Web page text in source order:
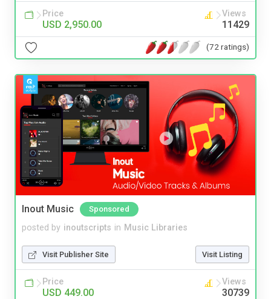
Price
USD 2,950.00
Views
11429
(72 ratings)
Inout Music Sponsored
posted by inoutscripts in Music Libraries
Visit Publisher Site Visit Listing
Price
USD 449.00
Views
30739